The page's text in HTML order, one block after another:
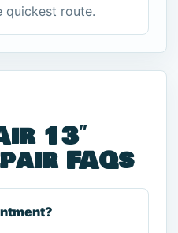
quickest route.
13″
FAQs